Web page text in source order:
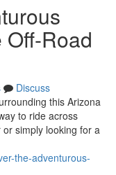
Road
Discuss
this Arizona
to ride across
simply looking for a
the-adventurous-